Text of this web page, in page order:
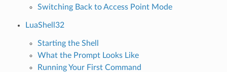
Switching Back to Access Point Mode
LuaShell32
Starting the Shell
What the Prompt Looks Like
Running Your First Command